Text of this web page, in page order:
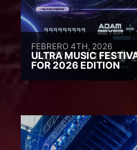
FEBRERO 4TH, 2026
ULTRA MUSIC
FOR 2026 EDITION